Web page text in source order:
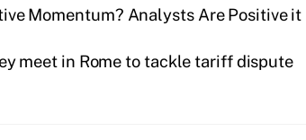
Momentum? Analysts Are Positive it
meet in Rome to tackle tariff dispute